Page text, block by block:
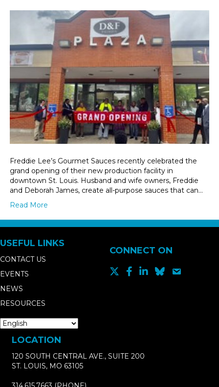
Freddie Lee’s Gourmet Sauces recently celebrated the
grand opening of their new production facility in
downtown St. Louis. Husband and wife owners, Freddie
and Deborah James, create all-purpose sauces that can…
Read More
USEFUL LINKS
CONTACT US
EVENTS
NEWS
RESOURCES
CONNECT ON
LOCATION
120 SOUTH CENTRAL AVE., SUITE 200
ST. LOUIS, MO 63105